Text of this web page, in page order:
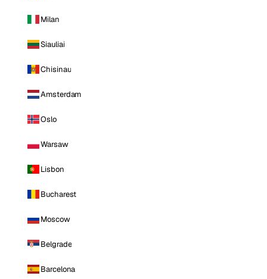
Milan
Siauliai
Chisinau
Amsterdam
Oslo
Warsaw
Lisbon
Bucharest
Moscow
Belgrade
Barcelona